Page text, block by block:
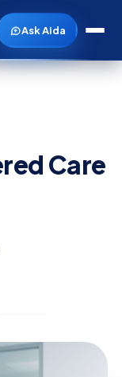
Ask Aida
Care